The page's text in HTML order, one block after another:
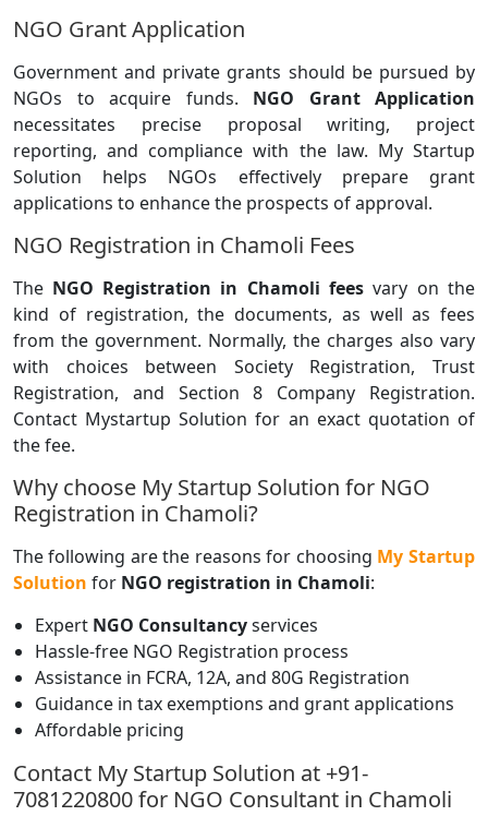
NGO Grant Application
Government and private grants should be pursued by
NGOs to acquire funds. NGO Grant Application
necessitates precise proposal writing, project
reporting, and compliance with the law. My Startup
Solution helps NGOs effectively prepare grant
applications to enhance the prospects of approval.
NGO Registration in Chamoli Fees
The NGO Registration in Chamoli fees vary on the
kind of registration, the documents, as well as fees
from the government. Normally, the charges also vary
with choices between Society Registration, Trust
Registration, and Section 8 Company Registration.
Contact Mystartup Solution for an exact quotation of
the fee.
Why choose My Startup Solution for NGO
Registration in Chamoli?
The following are the reasons for choosing My Startup
Solution for NGO registration in Chamoli:
Expert NGO Consultancyservices
Hassle-free NGO Registration process
Assistance in FCRA, 12A, and 80G Registration
Guidance in tax exemptions and grant applications
Affordable pricing
Contact My Startup Solution at +91-
7081220800 for NGO Consultant in Chamoli